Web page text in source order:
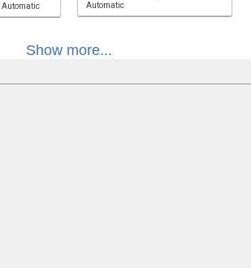
Automatic
Automatic
Show more...